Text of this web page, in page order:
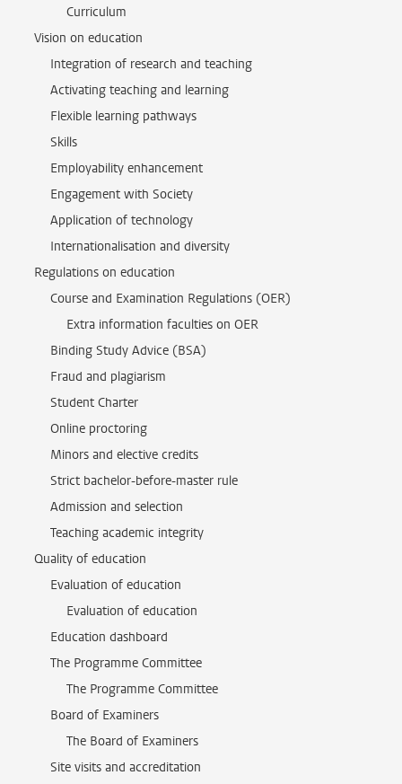
Curriculum
Vision on education
Integration of research and teaching
Activating teaching and learning
Flexible learning pathways
Skills
Employability enhancement
Engagement with Society
Application of technology
Internationalisation and diversity
Regulations on education
Course and Examination Regulations (OER)
Extra information faculties on OER
Binding Study Advice (BSA)
Fraud and plagiarism
Student Charter
Online proctoring
Minors and elective credits
Strict bachelor-before-master rule
Admission and selection
Teaching academic integrity
Quality of education
Evaluation of education
Evaluation of education
Education dashboard
The Programme Committee
The Programme Committee
Board of Examiners
The Board of Examiners
Site visits and accreditation